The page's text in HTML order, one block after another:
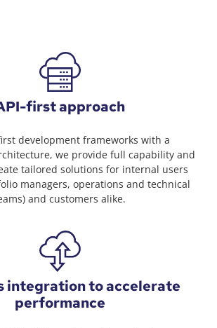
first approach
development frameworks with a
we provide full capability and
tailored solutions for internal users
managers, operations and technical
and customers alike.
integration to accelerate
performance